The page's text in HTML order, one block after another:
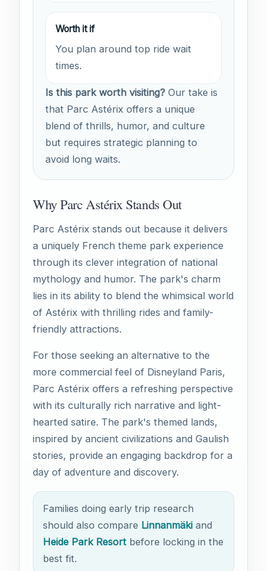
Worth it if
You plan around top ride wait
times.
Is this park worth visiting? Our take is
that Parc Astérix offers a unique
blend of thrills, humor, and culture
but requires strategic planning to
avoid long waits.
Why Parc Astérix Stands Out
Parc Astérix stands out because it delivers
a uniquely French theme park experience
through its clever integration of national
mythology and humor. The park's charm
lies in its ability to blend the whimsical world
of Astérix with thrilling rides and family-
friendly attractions.
For those seeking an alternative to the
more commercial feel of Disneyland Paris,
Parc Astérix offers a refreshing perspective
with its culturally rich narrative and light-
hearted satire. The park's themed lands,
inspired by ancient civilizations and Gaulish
stories, provide an engaging backdrop for a
day of adventure and discovery.
Families doing early trip research
should also compare Linnanmäki and
Heide Park Resort before locking in the
best fit.